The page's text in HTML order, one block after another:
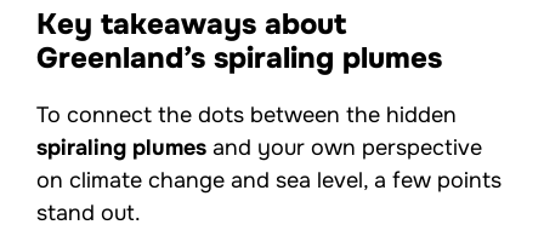
Key takeaways about
Greenland’s spiraling plumes
To connect the dots between the hidden
spiraling plumes and your own perspective
on climate change and sea level, a few points
stand out.